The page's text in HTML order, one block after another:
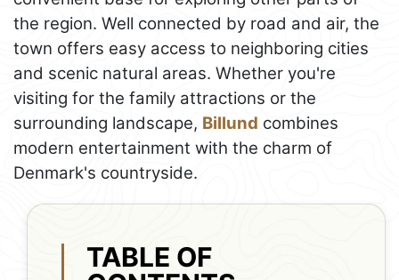
the region. Well connected by road and air, the
town offers easy access to neighboring cities
and scenic natural areas. Whether you're
visiting for the family attractions or the
surrounding landscape, Billund combines
modern entertainment with the charm of
Denmark's countryside.
TABLE OF